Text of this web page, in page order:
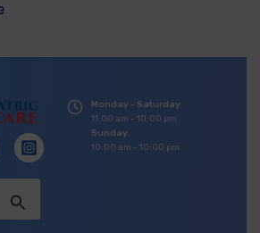
Monday - Saturday
11:00 am - 10:00 pm
Sunday
10:00 am - 10:00 pm